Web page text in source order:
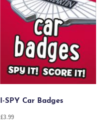
I-SPY Car Badges
£3.99